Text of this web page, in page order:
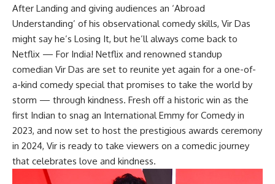
After Landing and giving audiences an ‘Abroad
Understanding’ of his observational comedy skills, Vir Das
might say he’s Losing It, but he’ll always come back to
Netflix — For India! Netflix and renowned standup
comedian Vir Das are set to reunite yet again for a one-of-
a-kind comedy special that promises to take the world by
storm — through kindness. Fresh off a historic win as the
first Indian to snag an International Emmy for Comedy in
2023, and now set to host the prestigious awards ceremony
in 2024, Vir is ready to take viewers on a comedic journey
that celebrates love and kindness.